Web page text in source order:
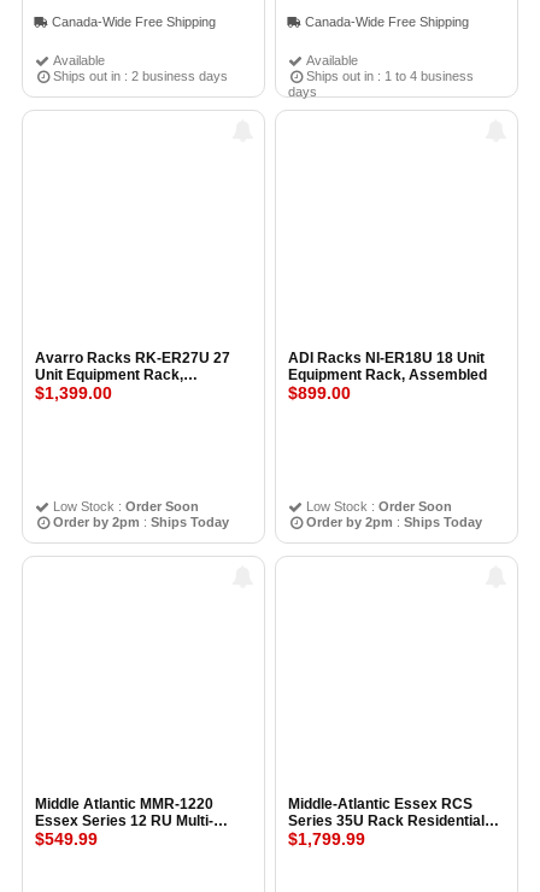
Available
Ships out in : 2 business days
Canada-Wide Free Shipping
Available
Ships out in : 1 to 4 business
days
Canada-Wide Free Shipping
Avarro Racks RK-ER27U 27
Unit Equipment Rack,
Assembled
Low Stock :Order Soon
Order by 2pm :Ships Today
$1,399.00
ADI Racks NI-ER18U 18 Unit
Equipment Rack, Assembled
Low Stock : Order Soon
Order by 2pm : Ships Today
$899.00
Middle Atlantic MMR-1220
Essex Series 12 RU Multi-
Mount Rack
$549.99
Middle-Atlantic Essex RCS
Series 35U Rack Residential
Configured Rack System
$1,799.99